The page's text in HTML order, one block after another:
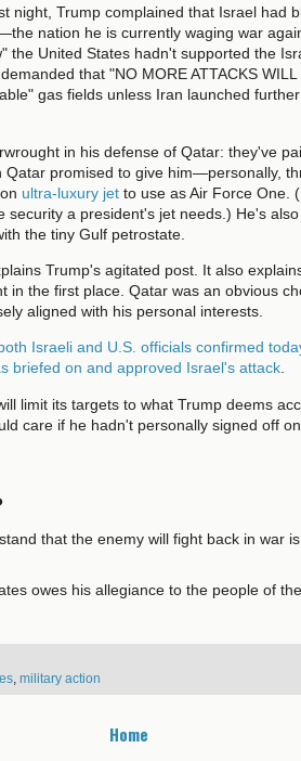
night, Trump complained that Israel had
nation he is currently waging war
the United States hadn't supported the
that "NO MORE ATTACKS WILL
gas fields unless Iran launched
in his defense of Qatar: they've
Qatar promised to give him—personally,
ultra-luxury jet to use as Air Force One.
security a president's jet needs.) He's
the tiny Gulf petrostate.
Trump's agitated post. It also
in the first place. Qatar was an obvious
aligned with his personal interests.
Israeli and U.S. officials confirmed
briefed on and approved Israel's attack.
limit its targets to what Trump deems
care if he hadn't personally signed off
that the enemy will fight back in war
owes his allegiance to the people of
military action
Home